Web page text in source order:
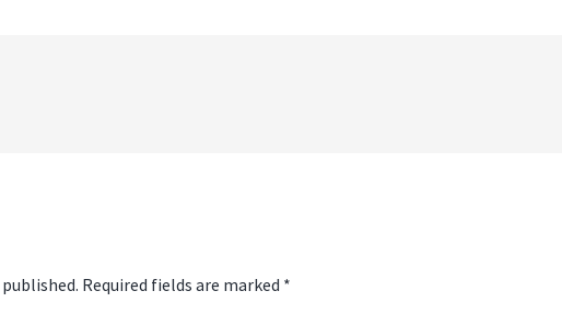
Required fields are marked *